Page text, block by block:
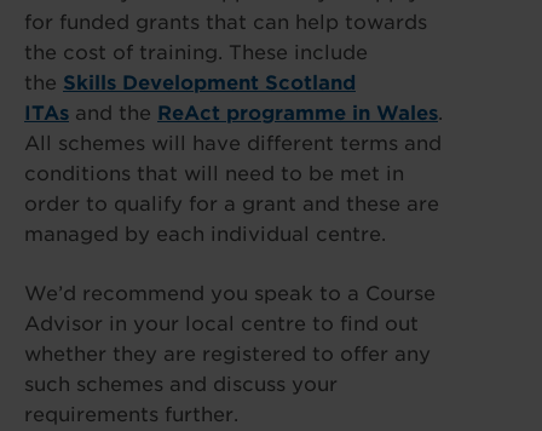
for funded grants that can help towards
the cost of training. These include
the Skills Development Scotland
ITAs and the ReAct programme in Wales.
All schemes will have different terms and
conditions that will need to be met in
order to qualify for a grant and these are
managed by each individual centre.
We’d recommend you speak to a Course
Advisor in your local centre to find out
whether they are registered to offer any
such schemes and discuss your
requirements further.